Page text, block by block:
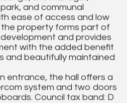
and communal
ease of access and low
the property forms part of
and provides
with the added benefit
and beautifully maintained
entrance, the hall offers a
system and two doors
Council tax band: D